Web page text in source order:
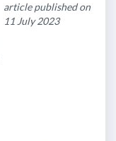
article published on
11 July 2023